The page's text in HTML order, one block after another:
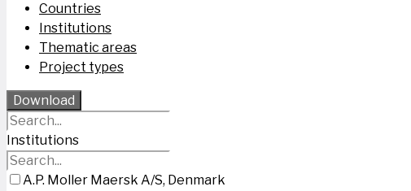
Countries
Institutions
Thematic areas
Project types
Download
Institutions
A.P. Moller Maersk A/S, Denmark